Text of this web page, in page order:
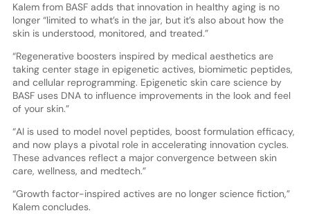
Kalem from BASF adds that innovation in healthy aging is no
longer “limited to what’s in the jar, but it’s also about how the
skin is understood, monitored, and treated.”
“Regenerative boosters inspired by medical aesthetics are
taking center stage in epigenetic actives, biomimetic peptides,
and cellular reprogramming. Epigenetic skin care science by
BASF uses DNA to influence improvements in the look and feel
of your skin.”
“AI is used to model novel peptides, boost formulation efficacy,
and now plays a pivotal role in accelerating innovation cycles.
These advances reflect a major convergence between skin
care, wellness, and medtech.”
“Growth factor-inspired actives are no longer science fiction,”
Kalem concludes.